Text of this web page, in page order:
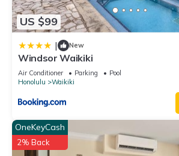
US $99
| New
Windsor Waikiki
Air Conditioner Parking
Pool
Honolulu
Waikiki
OneKeyCash
2% Back